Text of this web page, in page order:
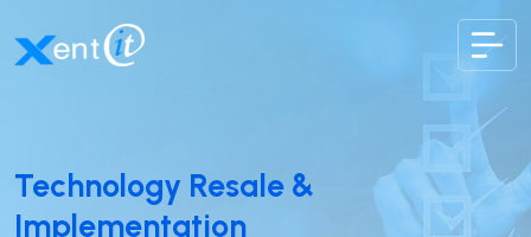
Technology Resale &
Implementation